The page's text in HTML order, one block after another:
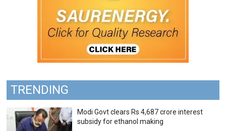
TRENDING
Modi Govt clears Rs 4,687 crore interest
subsidy for ethanol making